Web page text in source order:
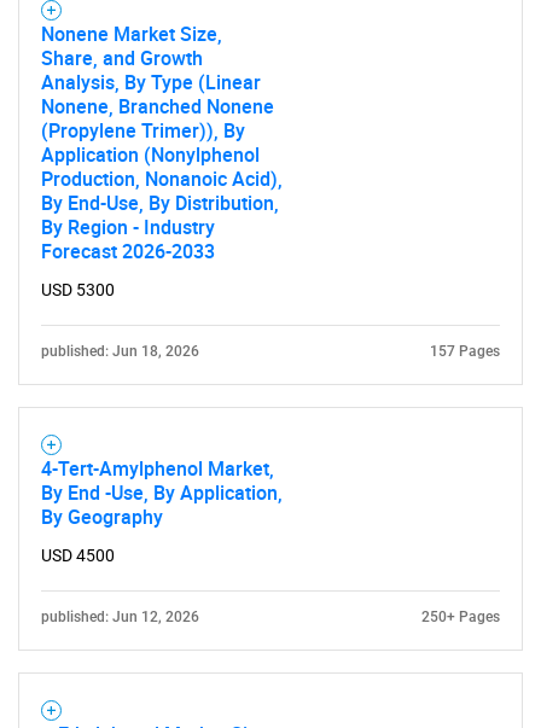
Need help finding what you are looking for?
Nonene Market Size,
Share, and Growth
Analysis, By Type (Linear
Nonene, Branched Nonene
(Propylene Trimer)), By
Application (Nonylphenol
Production, Nonanoic Acid),
By End-Use, By Distribution,
By Region - Industry
Forecast 2026-2033
USD 5300
published: Jun 18, 2026 157 Pages
4-Tert-Amylphenol Market,
By End -Use, By Application,
By Geography
USD 4500
published: Jun 12, 2026 250+ Pages